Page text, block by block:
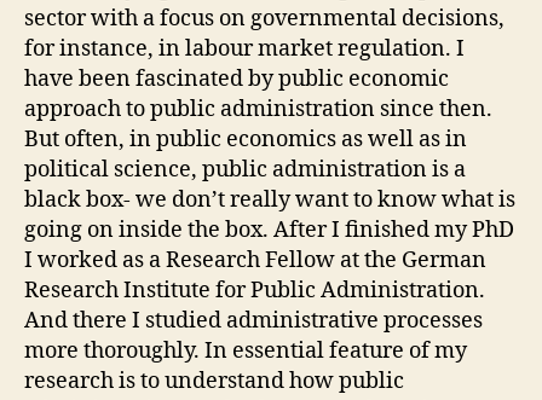
sector with a focus on governmental decisions,
for instance, in labour market regulation. I
have been fascinated by public economic
approach to public administration since then.
But often, in public economics as well as in
political science, public administration is a
black box- we don’t really want to know what is
going on inside the box. After I finished my PhD
I worked as a Research Fellow at the German
Research Institute for Public Administration.
And there I studied administrative processes
more thoroughly. In essential feature of my
research is to understand how public